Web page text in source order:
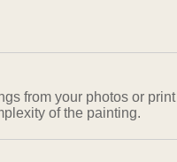
from your photos or print
of the painting.